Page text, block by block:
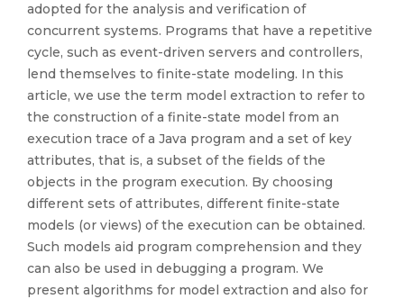
adopted for the analysis and verification of
concurrent systems. Programs that have a repetitive
cycle, such as event-driven servers and controllers,
lend themselves to finite-state modeling. In this
article, we use the term model extraction to refer to
the construction of a finite-state model from an
execution trace of a Java program and a set of key
attributes, that is, a subset of the fields of the
objects in the program execution. By choosing
different sets of attributes, different finite-state
models (or views) of the execution can be obtained.
Such models aid program comprehension and they
can also be used in debugging a program. We
present algorithms for model extraction and also for